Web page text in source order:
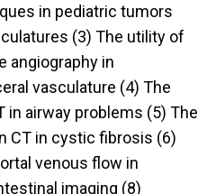
in pediatric tumors
(3) The utility of
angiography in
vasculature (4) The
in airway problems (5) The
CT in cystic fibrosis (6)
venous flow in
imaging (8)